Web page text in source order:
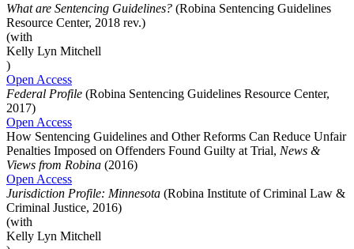
What are Sentencing Guidelines? (Robina Sentencing Guidelines
Resource Center, 2018 rev.)
(with
Kelly Lyn Mitchell
)
Open Access
Federal Profile (Robina Sentencing Guidelines Resource Center,
2017)
Open Access
How Sentencing Guidelines and Other Reforms Can Reduce Unfair
Penalties Imposed on Offenders Found Guilty at Trial, News &
Views from Robina (2016)
Open Access
Jurisdiction Profile: Minnesota (Robina Institute of Criminal Law &
Criminal Justice, 2016)
(with
Kelly Lyn Mitchell